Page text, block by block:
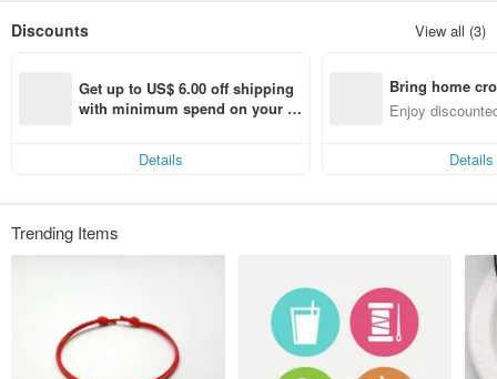
Discounts View all (3)
Get up to US$ 6.00 off shipping
with minimum spend on your fir
Details
Bring home
n with ease
Enjoy
Details
Trending Items